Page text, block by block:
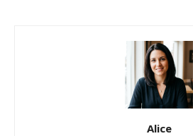
Alice